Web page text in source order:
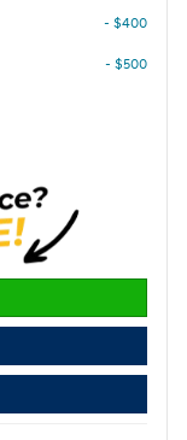
- $400
- $500